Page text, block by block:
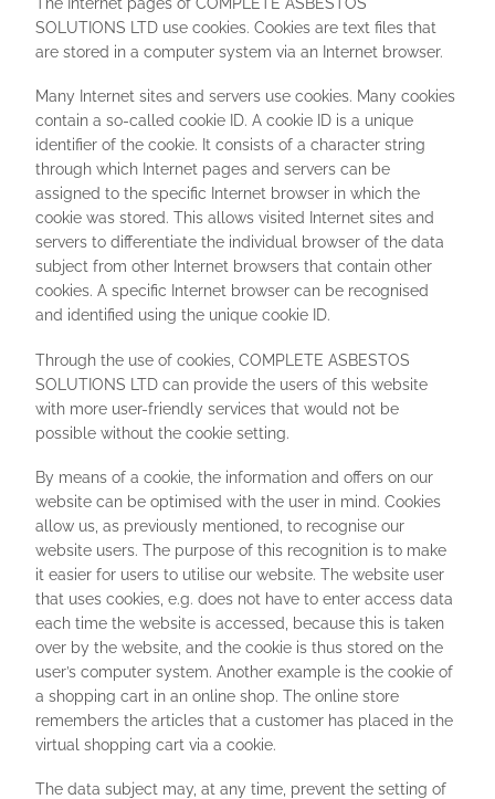
The Internet pages of COMPLETE ASBESTOS
SOLUTIONS LTD use cookies. Cookies are text files that
are stored in a computer system via an Internet browser.
Many Internet sites and servers use cookies. Many cookies
contain a so-called cookie ID. A cookie ID is a unique
identifier of the cookie. It consists of a character string
through which Internet pages and servers can be
assigned to the specific Internet browser in which the
cookie was stored. This allows visited Internet sites and
servers to differentiate the individual browser of the data
subject from other Internet browsers that contain other
cookies. A specific Internet browser can be recognised
and identified using the unique cookie ID.
Through the use of cookies, COMPLETE ASBESTOS
SOLUTIONS LTD can provide the users of this website
with more user-friendly services that would not be
possible without the cookie setting.
By means of a cookie, the information and offers on our
website can be optimised with the user in mind. Cookies
allow us, as previously mentioned, to recognise our
website users. The purpose of this recognition is to make
it easier for users to utilise our website. The website user
that uses cookies, e.g. does not have to enter access data
each time the website is accessed, because this is taken
over by the website, and the cookie is thus stored on the
user’s computer system. Another example is the cookie of
a shopping cart in an online shop. The online store
remembers the articles that a customer has placed in the
virtual shopping cart via a cookie.
The data subject may, at any time, prevent the setting of